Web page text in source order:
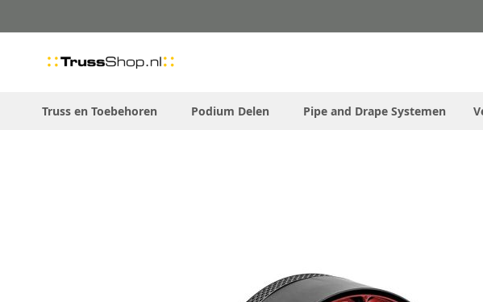
to
Truss en Toebehoren
Podium Delen Pipe and Drape Systemen